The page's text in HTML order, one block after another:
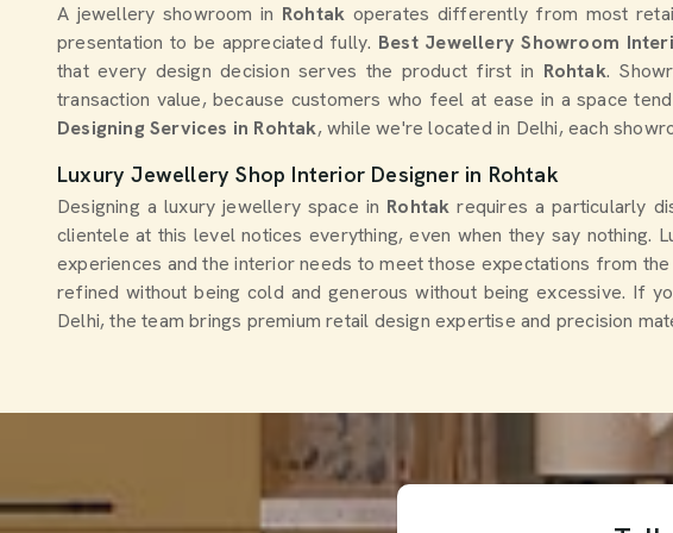
A jewellery showroom in Rohtak operates differently from most
presentation to be appreciated fully. Best Jewellery Showroom
that every design decision serves the product first in Rohtak.
transaction value, because customers who feel at ease in a space
Designing Services in Rohtak, while we're located in Delhi, each
Luxury Jewellery Shop Interior Designer in Rohtak
Designing a luxury jewellery space in Rohtakrequires a particularly
clientele at this level notices everything, even when they say nothing.
experiences and the interior needs to meet those expectations from
refined without being cold and generous without being excessive. If
Delhi, the team brings premium retail design expertise and precision